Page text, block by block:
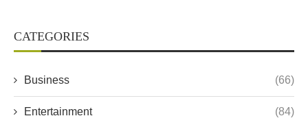
CATEGORIES
Business (66)
Entertainment (84)